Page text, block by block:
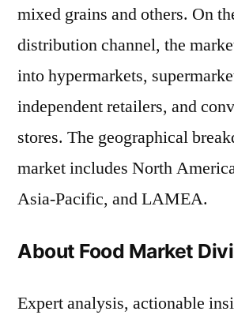
mixed grains and others. On
distribution channel, the
into hypermarkets,
independent retailers, and
stores. The geographical
market includes North
Asia-Pacific, and LAMEA.
About Food Market
Expert analysis, actionable